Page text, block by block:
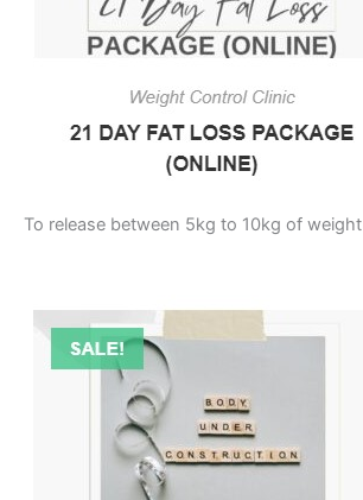
To release between 5kg to 10kg of weight